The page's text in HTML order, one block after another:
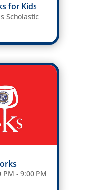
for Kids
Scholastic
PM - 9:00 PM